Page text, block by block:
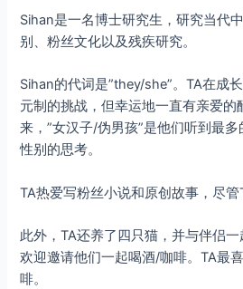
Sihan是一名博士研究生，研究当代
别、粉丝文化以及残疾研究。
Sihan的代词是”they/she”。TA在成
元制的挑战，但幸运地一直有亲爱的
来，”女汉子/伪男孩”是他们听到最
性别的思考。
TA热爱写粉丝小说和原创故事，尽管
此外，TA还养了四只猫，并与伴侣一
欢迎邀请他们一起喝酒/咖啡。TA最
啡。